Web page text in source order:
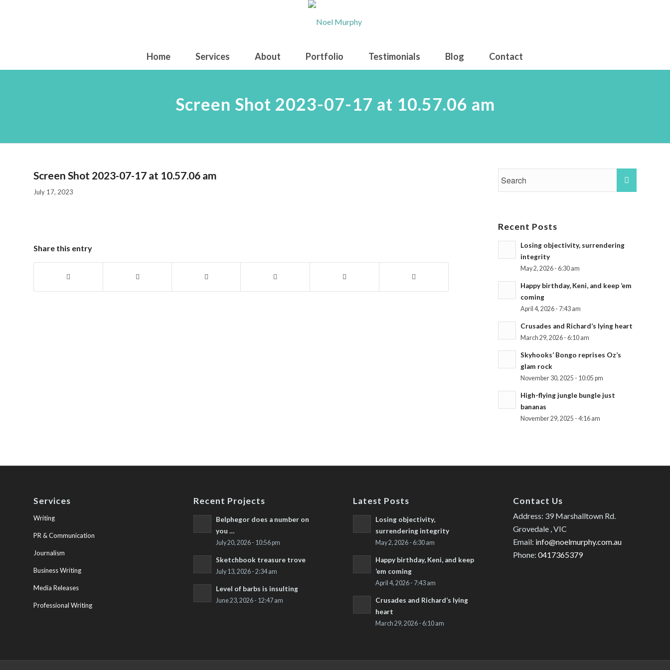
Home Services About Portfolio Testimonials Blog Contact
Screen Shot 2023-07-17 at 10.57.06 am
Screen Shot 2023-07-17 at 10.57.06 am
July 17, 2023
Share this entry
Recent Posts
Losing objectivity, surrendering
integrity
May 2, 2026 - 6:30 am
Happy birthday, Keni, and keep ’em
coming
April 4, 2026 - 7:43 am
Crusades and Richard’s lying heart
March 29, 2026 - 6:10 am
Skyhooks’ Bongo reprises Oz’s
glam rock
November 30, 2025 - 10:05 pm
High-flying jungle bungle just
bananas
November 29, 2025 - 4:16 am
Services
Writing
PR & Communication
Journalism
Business Writing
Media Releases
Professional Writing
Recent Projects
Belphegor does a number on
you …
July 20, 2026 - 10:56 pm
Sketchbook treasure trove
July 13, 2026 - 2:34 am
Level of barbs is insulting
June 23, 2026 - 12:47 am
Latest Posts
Losing objectivity,
surrendering integrity
May 2, 2026 - 6:30 am
Happy birthday, Keni, and keep
’em coming
April 4, 2026 - 7:43 am
Crusades and Richard’s lying
heart
March 29, 2026 - 6:10 am
Contact Us
Address: 39 Marshalltown Rd.
Grovedale , VIC
Email: info@noelmurphy.com.au
Phone: 0417365379